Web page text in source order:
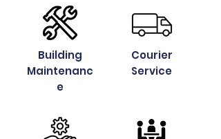
Building
Maintenanc
e
Courier
Service